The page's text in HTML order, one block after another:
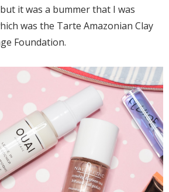
it was a bummer that I was
was the Tarte Amazonian Clay
Foundation.